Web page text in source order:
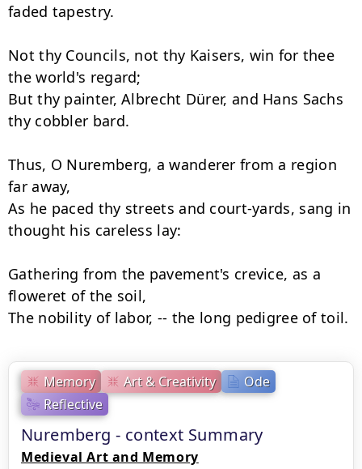
Memory Art & Creativity
Ode
Reflective
Nuremberg - context Summary
Medieval Art and Memory
faded tapestry.
Not thy Councils, not thy Kaisers, win for thee
the world's regard;
But thy painter, Albrecht Dürer, and Hans Sachs
thy cobbler bard.
Thus, O Nuremberg, a wanderer from a region
far away,
As he paced thy streets and court-yards, sang in
thought his careless lay:
Gathering from the pavement's crevice, as a
floweret of the soil,
The nobility of labor, -- the long pedigree of toil.